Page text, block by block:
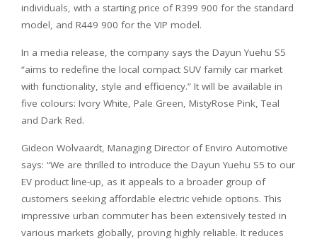
individuals, with a starting price of R399 900 for the standard
model, and R449 900 for the VIP model.
In a media release, the company says the Dayun Yuehu S5
“aims to redefine the local compact SUV family car market
with functionality, style and efficiency.” It will be available in
five colours: Ivory White, Pale Green, MistyRose Pink, Teal
and Dark Red.
Gideon Wolvaardt, Managing Director of Enviro Automotive
says: “We are thrilled to introduce the Dayun Yuehu S5 to our
EV product line-up, as it appeals to a broader group of
customers seeking affordable electric vehicle options. This
impressive urban commuter has been extensively tested in
various markets globally, proving highly reliable. It reduces